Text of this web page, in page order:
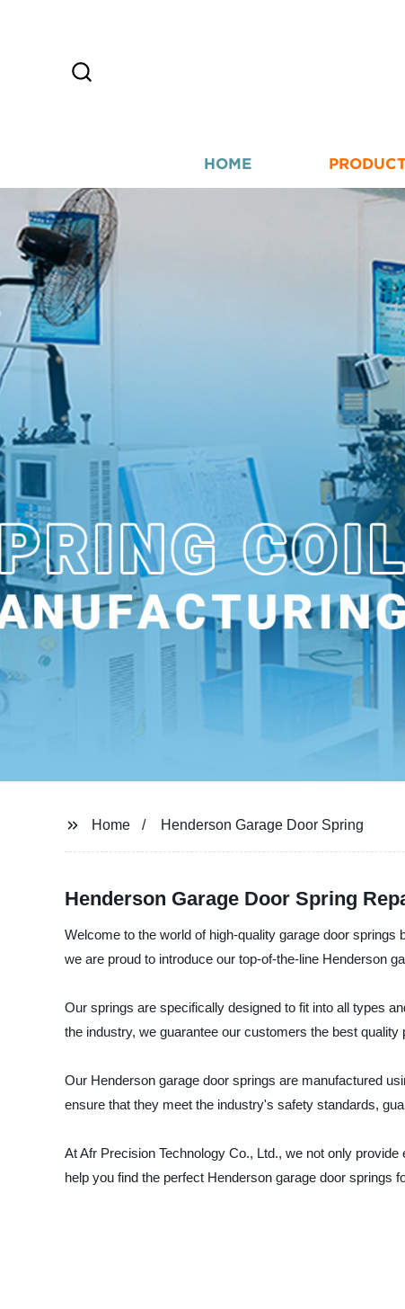
HOME
Home Henderson Garage Door Spring
Henderson Garage Door Spring
Welcome to the world of high-quality garage door
we are proud to introduce our top-of-the-line Henderson
Our springs are specifically designed to fit into all types
the industry, we guarantee our customers the best quality
Our Henderson garage door springs are manufactured
ensure that they meet the industry's safety standards,
At Afr Precision Technology Co., Ltd., we not only
help you find the perfect Henderson garage door springs